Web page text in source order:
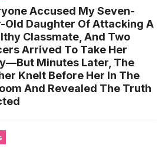
Accused My Seven-
Old Daughter Of Attacking A
Classmate, And Two
Arrived To Take Her
Minutes Later, The
Knelt Before Her In The
And Revealed The Truth